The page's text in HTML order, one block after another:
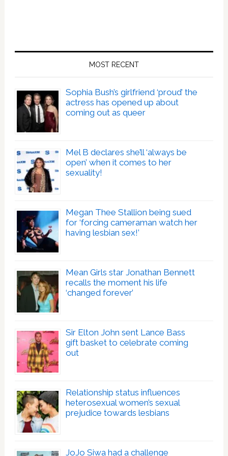
MOST RECENT
Sophia Bush’s girlfriend ‘proud’ the
actress has opened up about
coming out as queer
Mel B declares she’ll ‘always be
open’ when it comes to her
sexuality!
Megan Thee Stallion being sued
for ‘forcing cameraman watch her
having lesbian sex!’
Mean Girls star Jonathan Bennett
recalls the moment his life
‘changed forever’
Sir Elton John sent Lance Bass
gift basket to celebrate coming
out
Relationship status influences
heterosexual women’s sexual
prejudice towards lesbians
JoJo Siwa had a challenge